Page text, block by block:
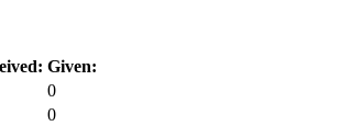
Given:
0
0